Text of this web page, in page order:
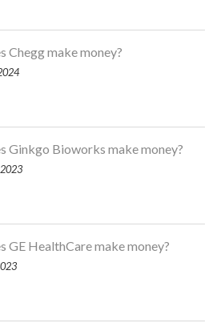
Chegg make money?
Ginkgo Bioworks make money?
GE HealthCare make money?